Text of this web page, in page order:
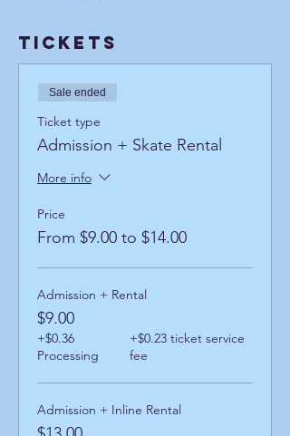
Tickets
Sale ended
Ticket type
Admission + Skate Rental
More info
Price
From $9.00 to $14.00
Admission + Rental
$9.00
+$0.36
Processing
+$0.23 ticket service
fee
Admission + Inline Rental